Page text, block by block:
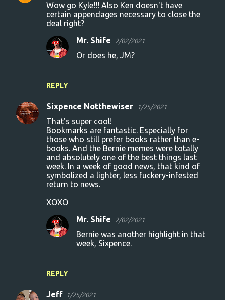
Wow go Kyle!!! Also Ken doesn't have
certain appendages necessary to close the
deal right?
REPLY
Mr. Shife 2/02/2021
Or does he, JM?
Sixpence Notthewiser 1/25/2021
That's super cool!
Bookmarks are fantastic. Especially for
those who still prefer books rather than e-
books. And the Bernie memes were totally
and absolutely one of the best things last
week. In a week of good news, that kind of
symbolized a lighter, less fuckery-infested
return to news.
XOXO
REPLY
Mr. Shife 2/02/2021
Bernie was another highlight in that
week, Sixpence.
Jeff 1/25/2021